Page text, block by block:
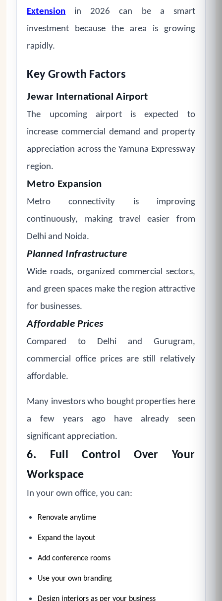
Extension in 2026 can be a smart
investment because the area is growing
rapidly.
Key Growth Factors
Jewar International Airport
The upcoming airport is expected to
increase commercial demand and property
appreciation across the Yamuna Expressway
region.
Metro Expansion
Metro connectivity is improving
continuously, making travel easier from
Delhi and Noida.
Planned Infrastructure
Wide roads, organized commercial sectors,
and green spaces make the region attractive
for businesses.
Affordable Prices
Compared to Delhi and Gurugram,
commercial office prices are still relatively
affordable.
Many investors who bought properties here
a few years ago have already seen
significant appreciation.
6. Full Control Over Your
Workspace
In your own office, you can:
Renovate anytime
Expand the layout
Add conference rooms
Use your own branding
Design interiors as per your business